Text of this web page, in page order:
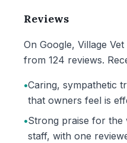
Reviews
On Google, Village
from 124 reviews.
•Caring, sympathetic
that owners feel is
•Strong praise for the
staff, with one